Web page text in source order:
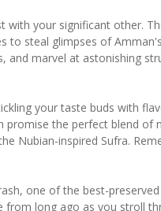
your significant other.
steal glimpses of
marvel at astonishing
your taste buds with
the perfect blend of
Nubian-inspired Sufra.
one of the best-
long ago as you stroll